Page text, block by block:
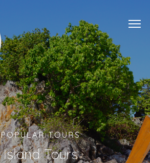
POPULAR TOURS
Island Tours